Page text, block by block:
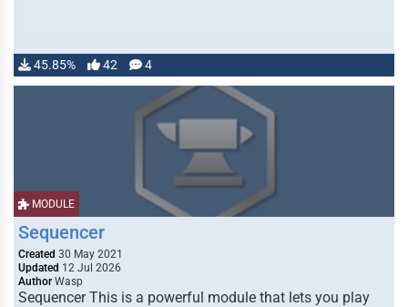
45.85% 42 4
MODULE
Sequencer
Created 30 May 2021
Updated 12 Jul 2026
Author Wasp
Sequencer This is a powerful module that lets you play